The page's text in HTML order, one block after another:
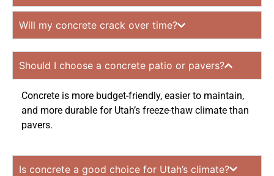
Will my concrete crack over time?
Should I choose a concrete patio or pavers?
Concrete is more budget-friendly, easier to maintain,
and more durable for Utah’s freeze-thaw climate than
pavers.
Is concrete a good choice for Utah’s climate?